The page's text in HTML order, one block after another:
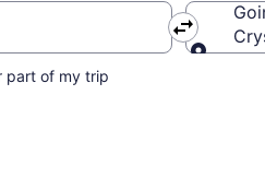
part of my trip